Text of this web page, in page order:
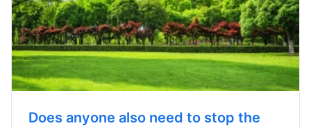
Does anyone also need to stop the